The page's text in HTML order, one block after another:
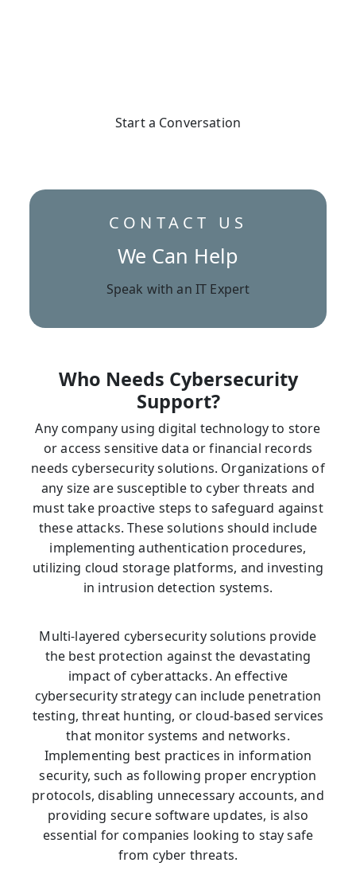
Start a Conversation
CONTACT US
We Can Help
Speak with an IT Expert
Who Needs Cybersecurity
Support?
Any company using digital technology to store
or access sensitive data or financial records
needs cybersecurity solutions. Organizations of
any size are susceptible to cyber threats and
must take proactive steps to safeguard against
these attacks. These solutions should include
implementing authentication procedures,
utilizing cloud storage platforms, and investing
in intrusion detection systems.
Multi-layered cybersecurity solutions provide
the best protection against the devastating
impact of cyberattacks. An effective
cybersecurity strategy can include penetration
testing, threat hunting, or cloud-based services
that monitor systems and networks.
Implementing best practices in information
security, such as following proper encryption
protocols, disabling unnecessary accounts, and
providing secure software updates, is also
essential for companies looking to stay safe
from cyber threats.